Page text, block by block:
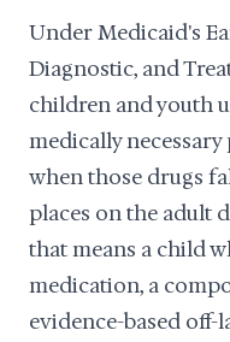
Under Medicaid's
Diagnostic, and
children and youth
medically
when those drugs
places on the adult
that means a child
medication, a
evidence-based off-